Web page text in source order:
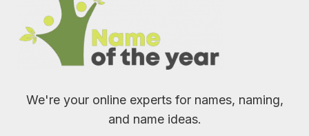
We're your online experts for names, naming,
and name ideas.